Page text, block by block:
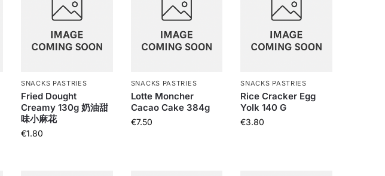
SNACKS PASTRIES
Fried Dought
Creamy 130g 奶油甜
味小麻花
€1.80
SNACKS PASTRIES
Lotte Moncher
Cacao Cake 384g
€7.50
SNACKS PASTRIES
Rice Cracker Egg
Yolk 140 G
€3.80